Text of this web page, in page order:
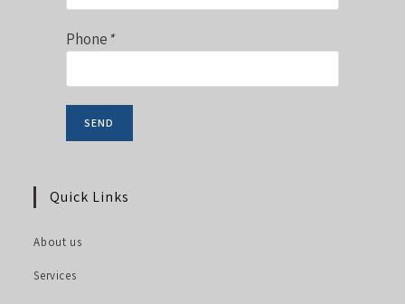
Phone*
Quick Links
About us
Services